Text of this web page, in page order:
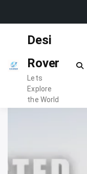
Desi
Rover
Lets
Explore
the World